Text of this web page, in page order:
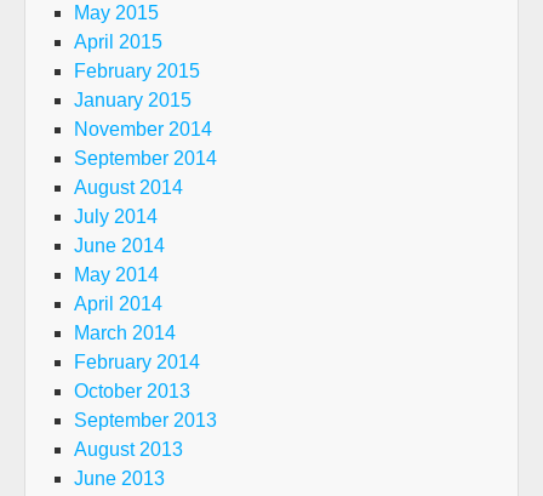
May 2015
April 2015
February 2015
January 2015
November 2014
September 2014
August 2014
July 2014
June 2014
May 2014
April 2014
March 2014
February 2014
October 2013
September 2013
August 2013
June 2013